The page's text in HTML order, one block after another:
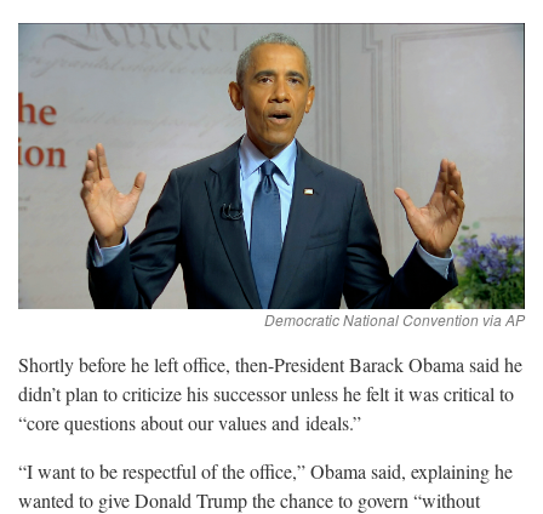
Shortly before he left office, then-President Barack Obama said he
didn’t plan to criticize his successor unless he felt it was critical to
“core questions about our values and ideals.”
“I want to be respectful of the office,” Obama said, explaining he
wanted to give Donald Trump the chance to govern “without